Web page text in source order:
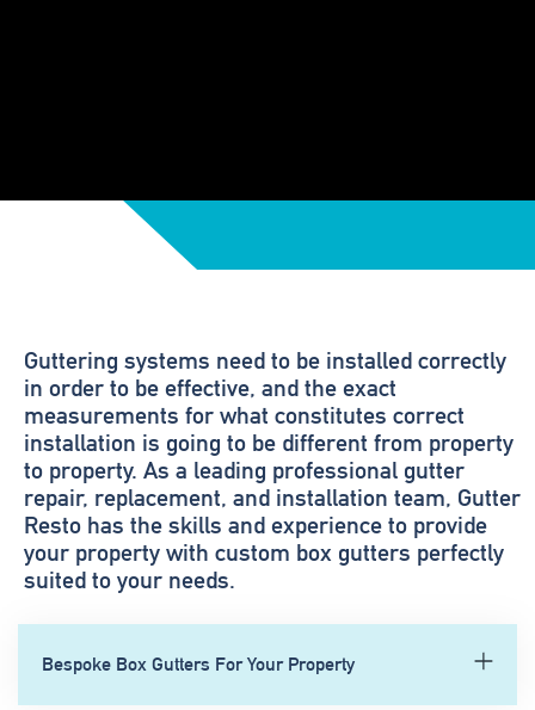
Guttering systems need to be installed correctly
in order to be effective, and the exact
measurements for what constitutes correct
installation is going to be different from property
to property. As a leading professional gutter
repair, replacement, and installation team, Gutter
Resto has the skills and experience to provide
your property with custom box gutters perfectly
suited to your needs.
Bespoke Box Gutters For Your Property